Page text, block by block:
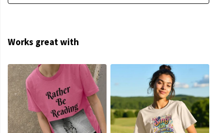
Works great with